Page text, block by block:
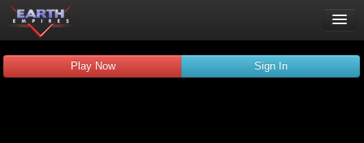
Guides
Play Now Sign In